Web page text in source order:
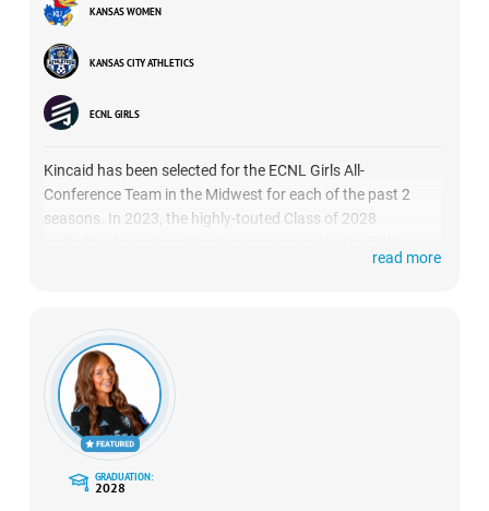
KANSAS WOMEN
KANSAS CITY ATHLETICS
ECNL GIRLS
Kincaid has been selected for the ECNL Girls All-
Conference Team in the Midwest for each of the past 2
seasons. In 2023, the highly-touted Class of 2028
Conference Cup title. She’s been outstanding so far this
last season. (HIGHLIGHTS
read more
GRADUATION:
2028